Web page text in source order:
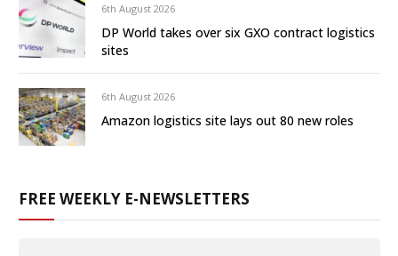
6th August 2026
DP World takes over six GXO contract logistics
sites
6th August 2026
Amazon logistics site lays out 80 new roles
FREE WEEKLY E-NEWSLETTERS